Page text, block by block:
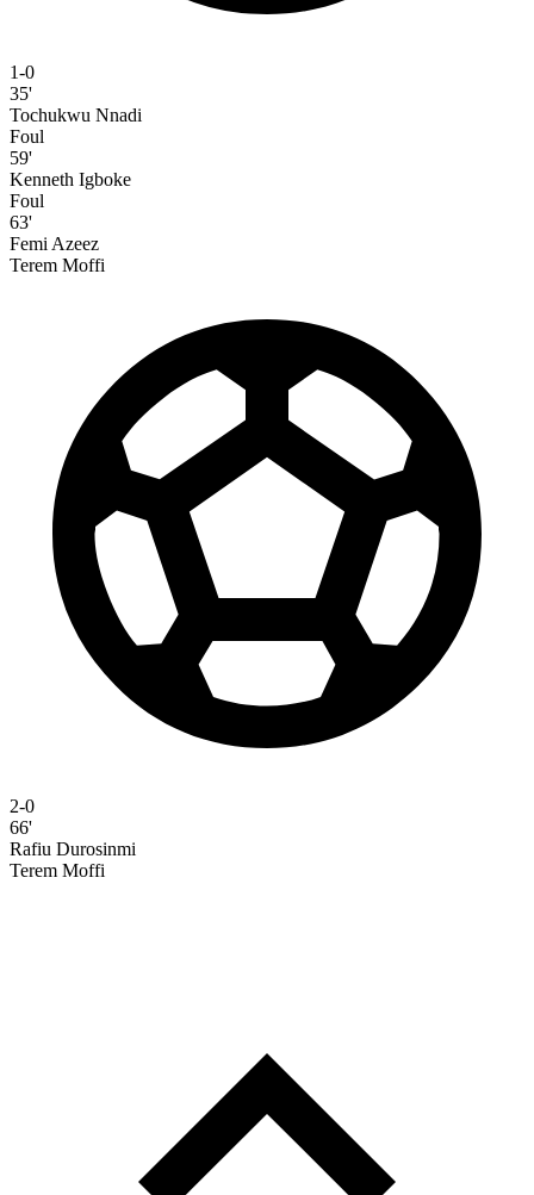
1-0
35'
Tochukwu Nnadi
Foul
59'
Kenneth Igboke
Foul
63'
Femi Azeez
Terem Moffi
2-0
66'
Rafiu Durosinmi
Terem Moffi